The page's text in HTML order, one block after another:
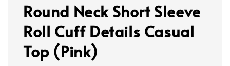
Round Neck Short Sleeve
Roll Cuff Details Casual
Top (Pink)